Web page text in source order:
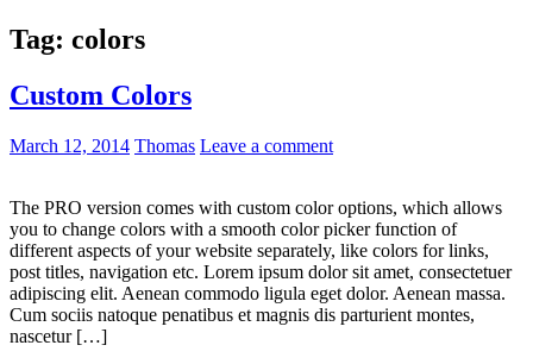
Tag: colors
Custom Colors
March 12, 2014 Thomas Leave a comment
The PRO version comes with custom color options, which allows
you to change colors with a smooth color picker function of
different aspects of your website separately, like colors for links,
post titles, navigation etc. Lorem ipsum dolor sit amet, consectetuer
adipiscing elit. Aenean commodo ligula eget dolor. Aenean massa.
Cum sociis natoque penatibus et magnis dis parturient montes,
nascetur […]